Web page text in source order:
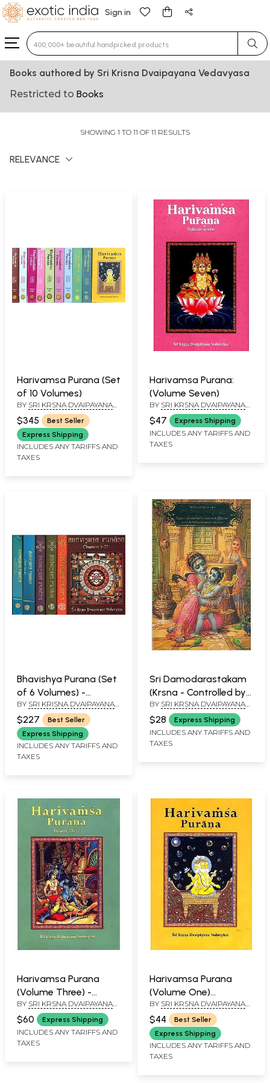
Sign in
Type 3 or more characters for results.
Books authored by Sri Krisna Dvaipayana Vedavyasa
Restricted to Books
SHOWING 1 TO 11 OF 11 RESULTS
RELEVANCE
Harivamsa Purana (Set
of 10 Volumes)
BY SRI KRSNA DVAIPAYANA
VEDAVYASA
$345
Best Seller
Express Shipping
INCLUDES ANY TARIFFS AND
TAXES
Harivamsa Purana:
(Volume Seven)
BY SRI KRSNA DVAIPAYANA
VEDAVYASA
$47 Express Shipping
INCLUDES ANY TARIFFS AND
TAXES
Bhavishya Purana (Set
of 6 Volumes) -
Incomplete, A Work in
Progress
BY SRI KRISNA DVAIPAYANA
VEDAVYASA
$227
Best Seller
Express Shipping
INCLUDES ANY TARIFFS AND
TAXES
Sri Damodarastakam
(Krsna - Controlled by
Love and Affection)
BY SRI KRSNA DVAIPAYANA
VEDAVYASA
$28 Express Shipping
INCLUDES ANY TARIFFS AND
TAXES
Harivamsa Purana
(Volume Three) -
Transliterated Text
with English
Translation
BY SRI KRSNA DVAIPAYANA
VEDAVYASA
$60 Express Shipping
INCLUDES ANY TARIFFS AND
TAXES
Harivamsa Purana
(Volume One)
(Transliteration,
Roman with English
Translation)
BY SRI KRSNA DVAIPAYANA
VEDAVYASA
$44
Best Seller
Express Shipping
INCLUDES ANY TARIFFS AND
TAXES